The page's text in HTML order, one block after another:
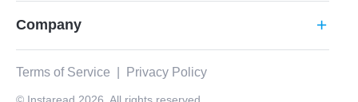
Company add
Terms of Service Privacy Policy